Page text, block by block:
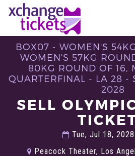
BOX07 - WOMEN'S
WOMEN'S 57KG
80KG ROUND OF 16,
QUARTERFINAL - LA 28 -
2028
SELL
Tue, Jul 18,
Peacock Theater, Los